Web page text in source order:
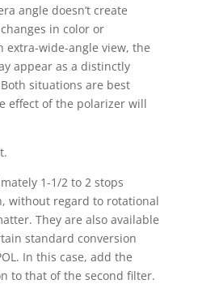
angle doesn’t create
in color or
extra-wide-angle view, the
appear as a distinctly
situations are best
effect of the polarizer will
1-1/2 to 2 stops
without regard to rotational
They are also available
standard conversion
In this case, add the
to that of the second filter.